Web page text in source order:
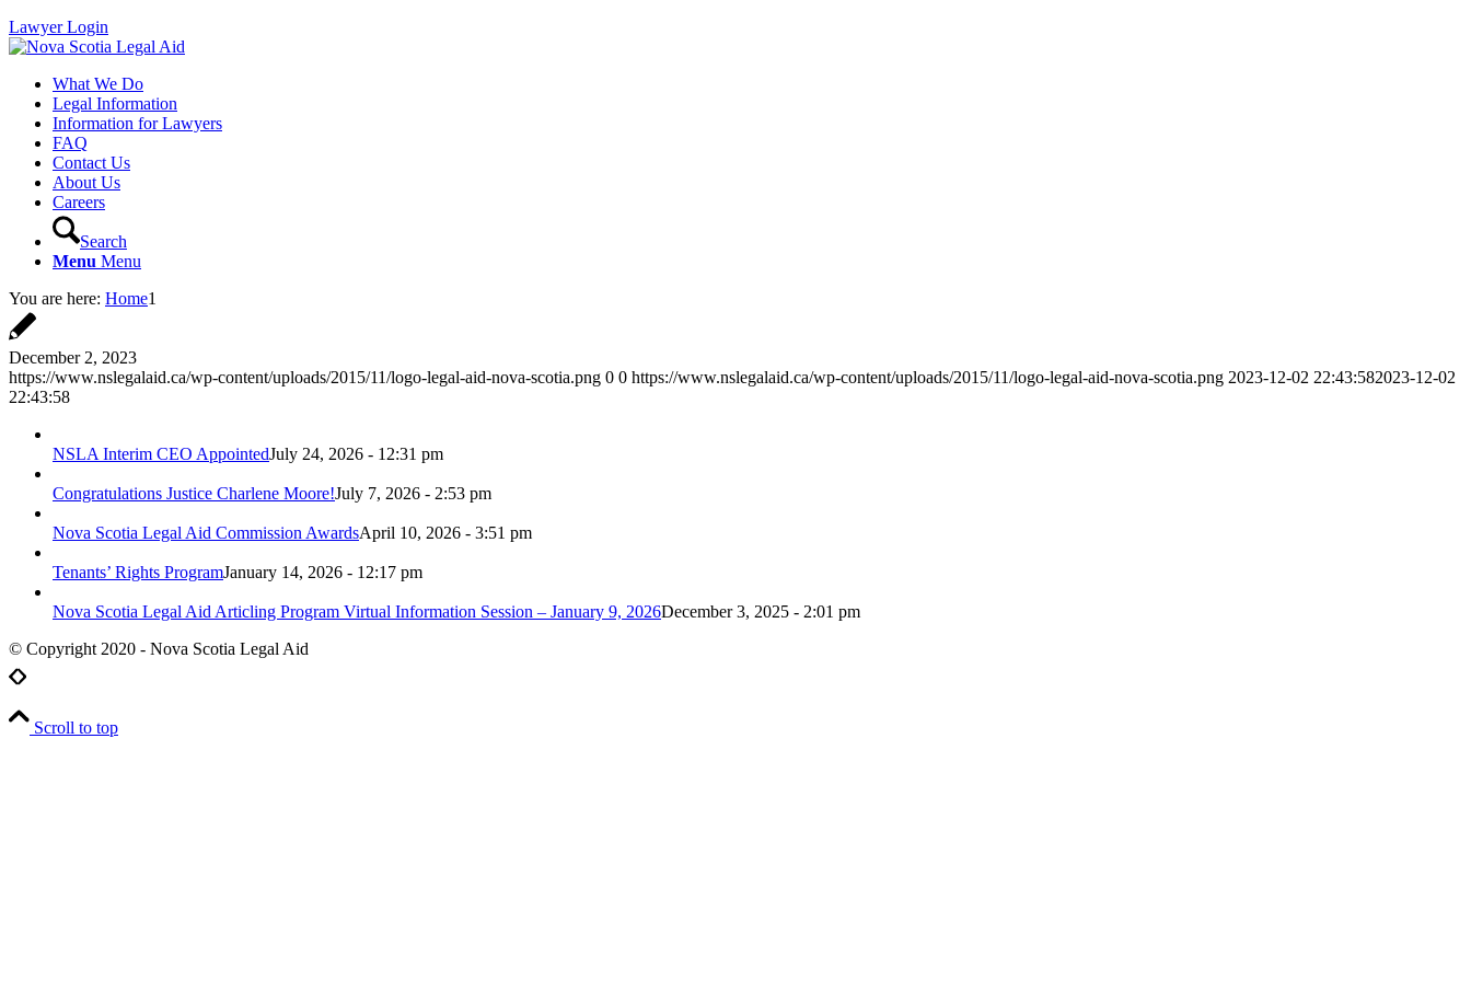
Lawyer Login
What We Do
Legal Information
Information for Lawyers
FAQ
Contact Us
About Us
Careers
Search
Menu Menu
You are here: Home1
December 2, 2023
https://www.nslegalaid.ca/wp-content/uploads/2015/11/logo-legal-aid-nova-scotia.png 0 0 https://www.nslegalaid.ca/wp-content/uploads/2015/11/logo-legal-aid-nova-scotia.png 2023-12-02 22:43:582023-12-02
22:43:58
NSLA Interim CEO AppointedJuly 24, 2026 - 12:31 pm
Congratulations Justice Charlene Moore!July 7, 2026 - 2:53 pm
Nova Scotia Legal Aid Commission AwardsApril 10, 2026 - 3:51 pm
Tenants’ Rights ProgramJanuary 14, 2026 - 12:17 pm
Nova Scotia Legal Aid Articling Program Virtual Information Session – January 9, 2026December 3, 2025 - 2:01 pm
© Copyright 2020 - Nova Scotia Legal Aid
Scroll to top